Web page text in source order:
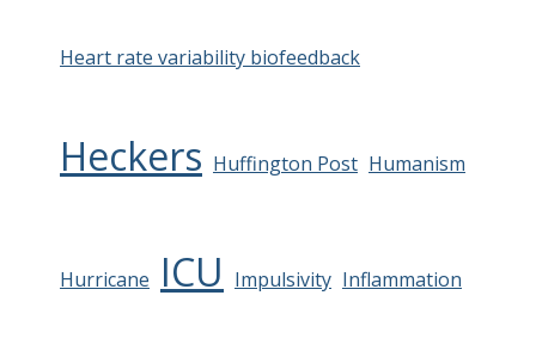
Heart rate variability biofeedback
Heckers Huffington Post Humanism
Hurricane ICU Impulsivity Inflammation